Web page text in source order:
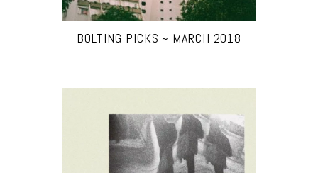
BOLTING PICKS ~ MARCH 2018